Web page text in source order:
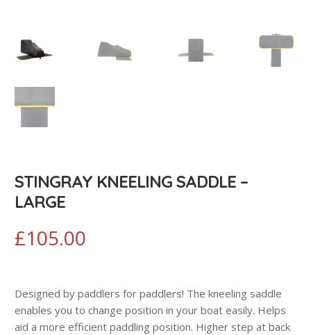
STINGRAY KNEELING SADDLE –
LARGE
£105.00
Designed by paddlers for paddlers! The kneeling saddle
enables you to change position in your boat easily. Helps
aid a more efficient paddling position. Higher step at back